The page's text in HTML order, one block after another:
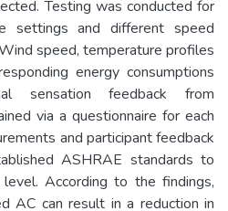
Testing was conducted for
settings and different speed
speed, temperature profiles
energy consumptions
sensation feedback from
via a questionnaire for each
and participant feedback
ASHRAE standards to
According to the findings,
AC can result in a reduction in